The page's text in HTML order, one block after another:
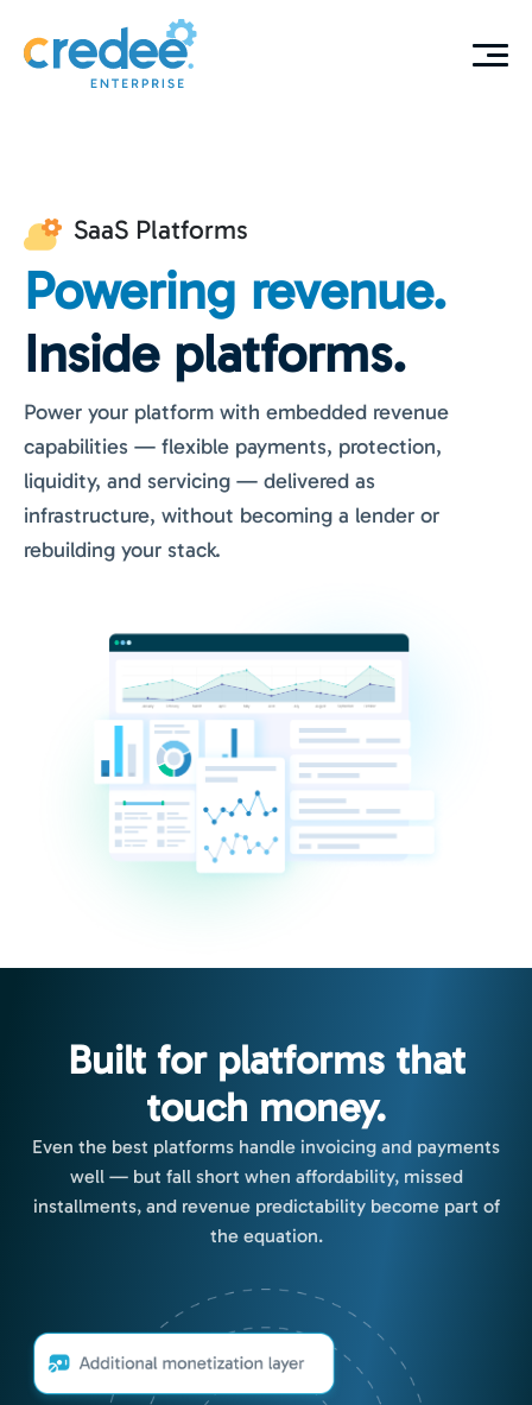
SaaS Platforms
Powering revenue.
Inside platforms.
Power your platform with embedded revenue
capabilities — flexible payments, protection,
liquidity, and servicing — delivered as
infrastructure, without becoming a lender or
rebuilding your stack.
Built for platforms that
touch money.
Even the best platforms handle invoicing and payments
well — but fall short when affordability, missed
installments, and revenue predictability become part of
the equation.